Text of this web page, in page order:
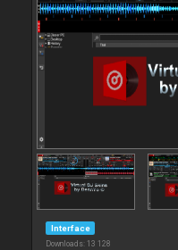
Interface
Downloads: 13 128